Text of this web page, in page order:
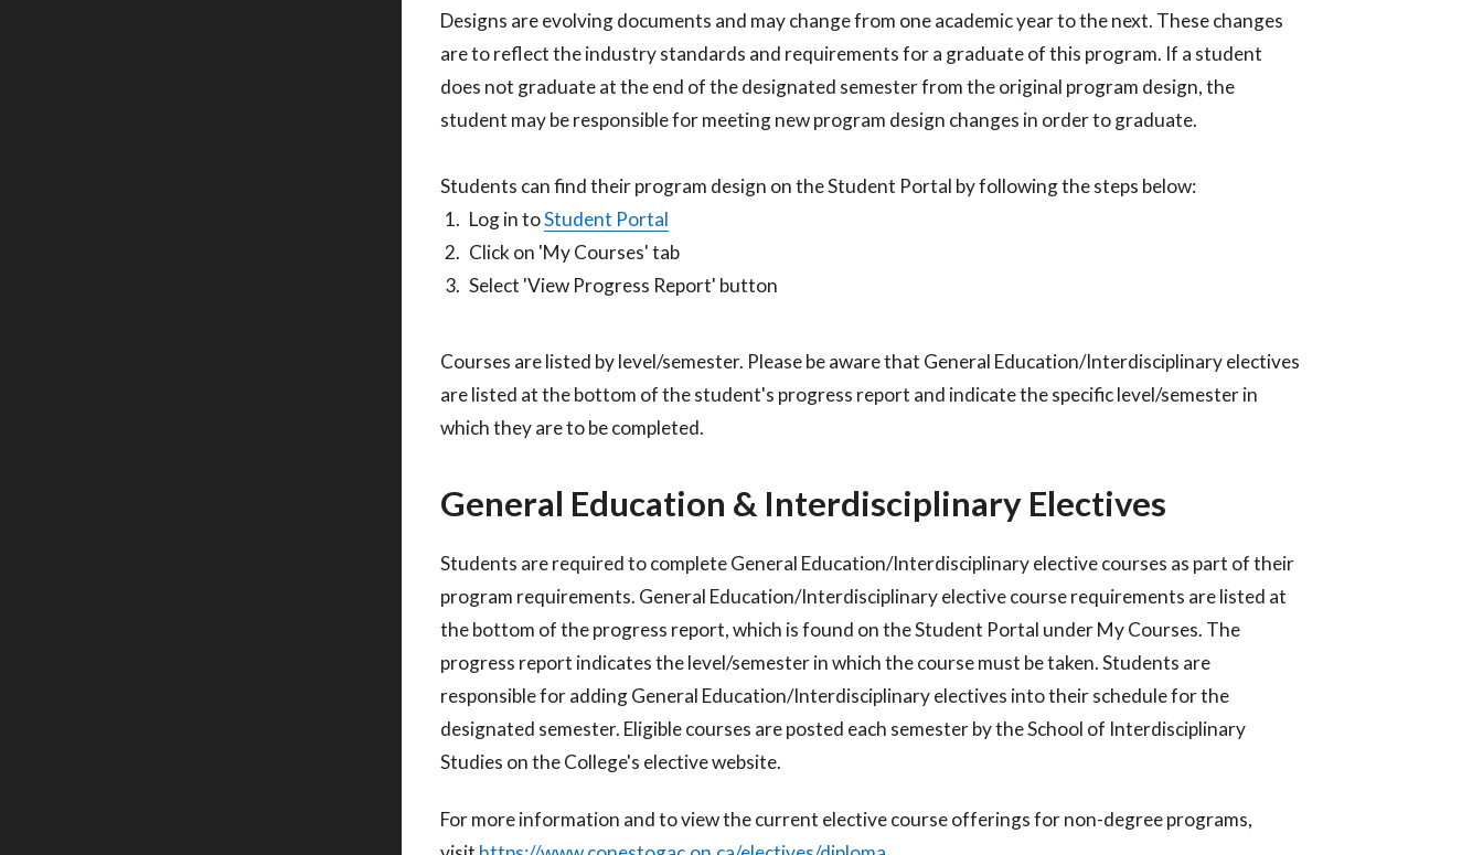
Designs are evolving documents and may change from one academic year to the next. These changes
are to reflect the industry standards and requirements for a graduate of this program. If a student
does not graduate at the end of the designated semester from the original program design, the
student may be responsible for meeting new program design changes in order to graduate.​
Students can find their program design on the Student Portal by following the steps below:​
Log in toStudent Portal​
Click on 'My Courses' tab​
Select 'View Progress Report' button​
Courses are listed by level/semester. Please be aware that General Education/Interdisciplinary electives
are listed at the bottom of the student's progress report and indicate the specific level/semester in
which they are to be completed.
General Education & Interdisciplinary Electives
Students are required to complete General Education/Interdisciplinary elective courses as part of their
program requirements. General Education/Interdisciplinary elective course requirements are listed at
the bottom of the progress report, which is found on the Student Portal under My Courses. The
progress report indicates the level/semester inwhich the course must be taken.Students are
responsible for adding General Education/Interdisciplinaryelectives into their schedule for the
designated semester. Eligible courses are posted each semester by the School of Interdisciplinary
Studies on the College's elective website.
For more information and to view the current elective course offerings for non-degree programs,